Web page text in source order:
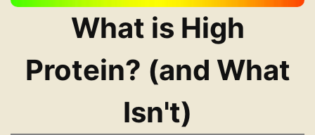
What is High
Protein? (and What
Isn't)